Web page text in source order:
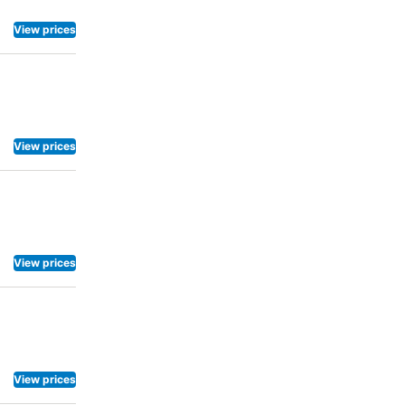
View prices
View prices
View prices
View prices